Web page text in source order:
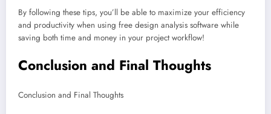
By following these tips, you’ll be able to maximize your efficiency
and productivity when using free design analysis software while
saving both time and money in your project workflow!
Conclusion and Final Thoughts
Conclusion and Final Thoughts